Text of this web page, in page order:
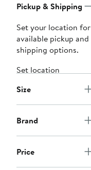
Pickup & Shipping
Set your location for
available pickup and
shipping options.
Set location
Size
Brand
Price